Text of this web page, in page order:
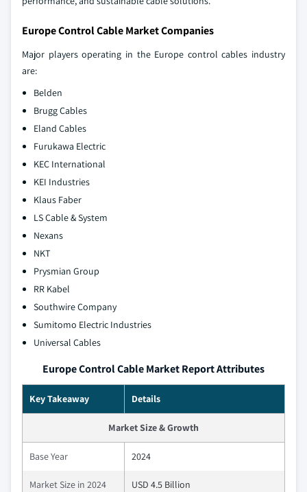
Europe Control Cable Market Companies
Major players operating in the Europe control cables industry
are:
Belden
Brugg Cables
Eland Cables
Furukawa Electric
KEC International
KEI Industries
Klaus Faber
LS Cable & System
Nexans
NKT
Prysmian Group
RR Kabel
Southwire Company
Sumitomo Electric Industries
Universal Cables
Europe Control Cable Market Report Attributes
Key Takeaway Details
Market Size & Growth
Base Year 2024
Market Size in 2024 USD 4.5 Billion